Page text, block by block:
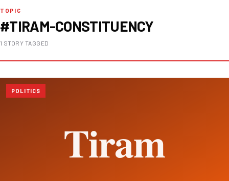
TOPIC
#TIRAM-CONSTITUENCY
1 STORY TAGGED
POLITICS